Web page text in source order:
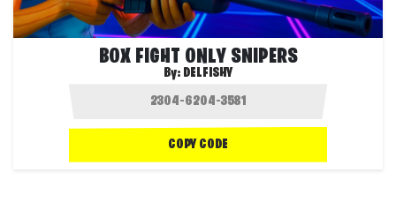
BOX FIGHT ONLY SNIPERS
By: DELFISHY
COPY CODE